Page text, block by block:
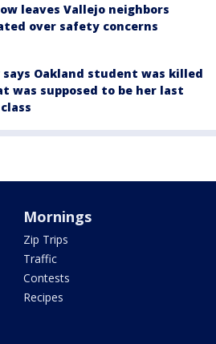
leaves Vallejo neighbors
over safety concerns
says Oakland student was killed
was supposed to be her last
Mornings
Zip Trips
Traffic
Contests
Recipes